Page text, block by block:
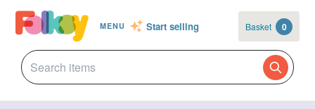
MENU Start selling Basket 0